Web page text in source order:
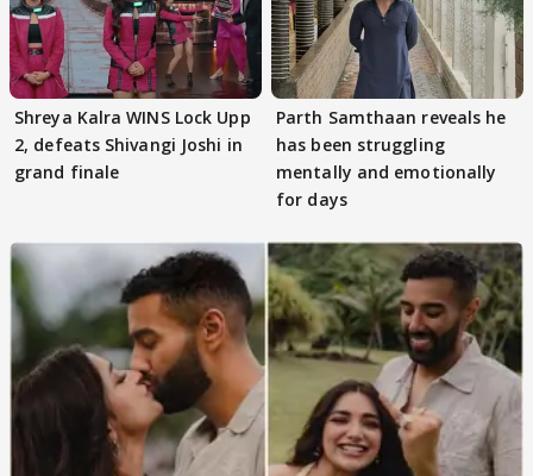
Shreya Kalra WINS Lock Upp
2, defeats Shivangi Joshi in
grand finale
Parth Samthaan reveals he
has been struggling
mentally and emotionally
for days